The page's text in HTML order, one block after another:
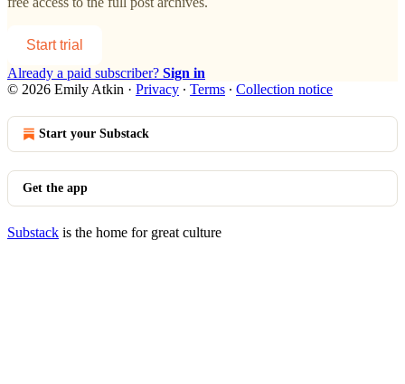
Start trial
Already a paid subscriber? Sign in
© 2026 Emily Atkin · Privacy ∙ Terms ∙ Collection notice
Start your Substack
Get the app
Substack is the home for great culture